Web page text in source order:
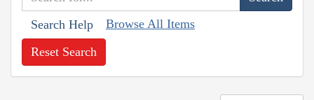
Search Help Browse All Items
Reset Search